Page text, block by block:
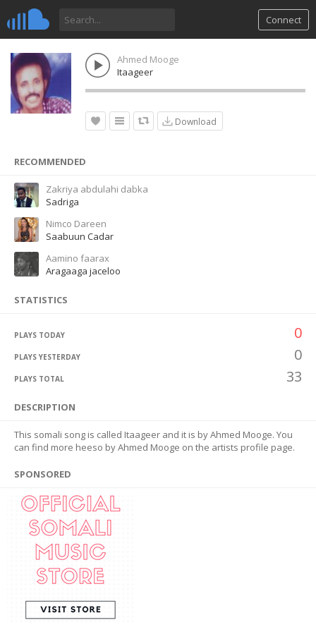
Connect
Ahmed Mooge
Itaageer
Download
RECOMMENDED
Zakriya abdulahi dabka
Sadriga
Nimco Dareen
Saabuun Cadar
Aamino faarax
Aragaaga jaceloo
STATISTICS
PLAYS TODAY 0
PLAYS YESTERDAY 0
PLAYS TOTAL 33
DESCRIPTION
This somali song is called Itaageer and it is by Ahmed Mooge. You
can find more heeso by Ahmed Mooge on the artists profile page.
SPONSORED